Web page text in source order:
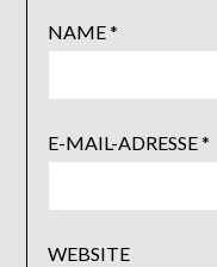
NAME*
E-MAIL-ADRESSE*
WEBSITE